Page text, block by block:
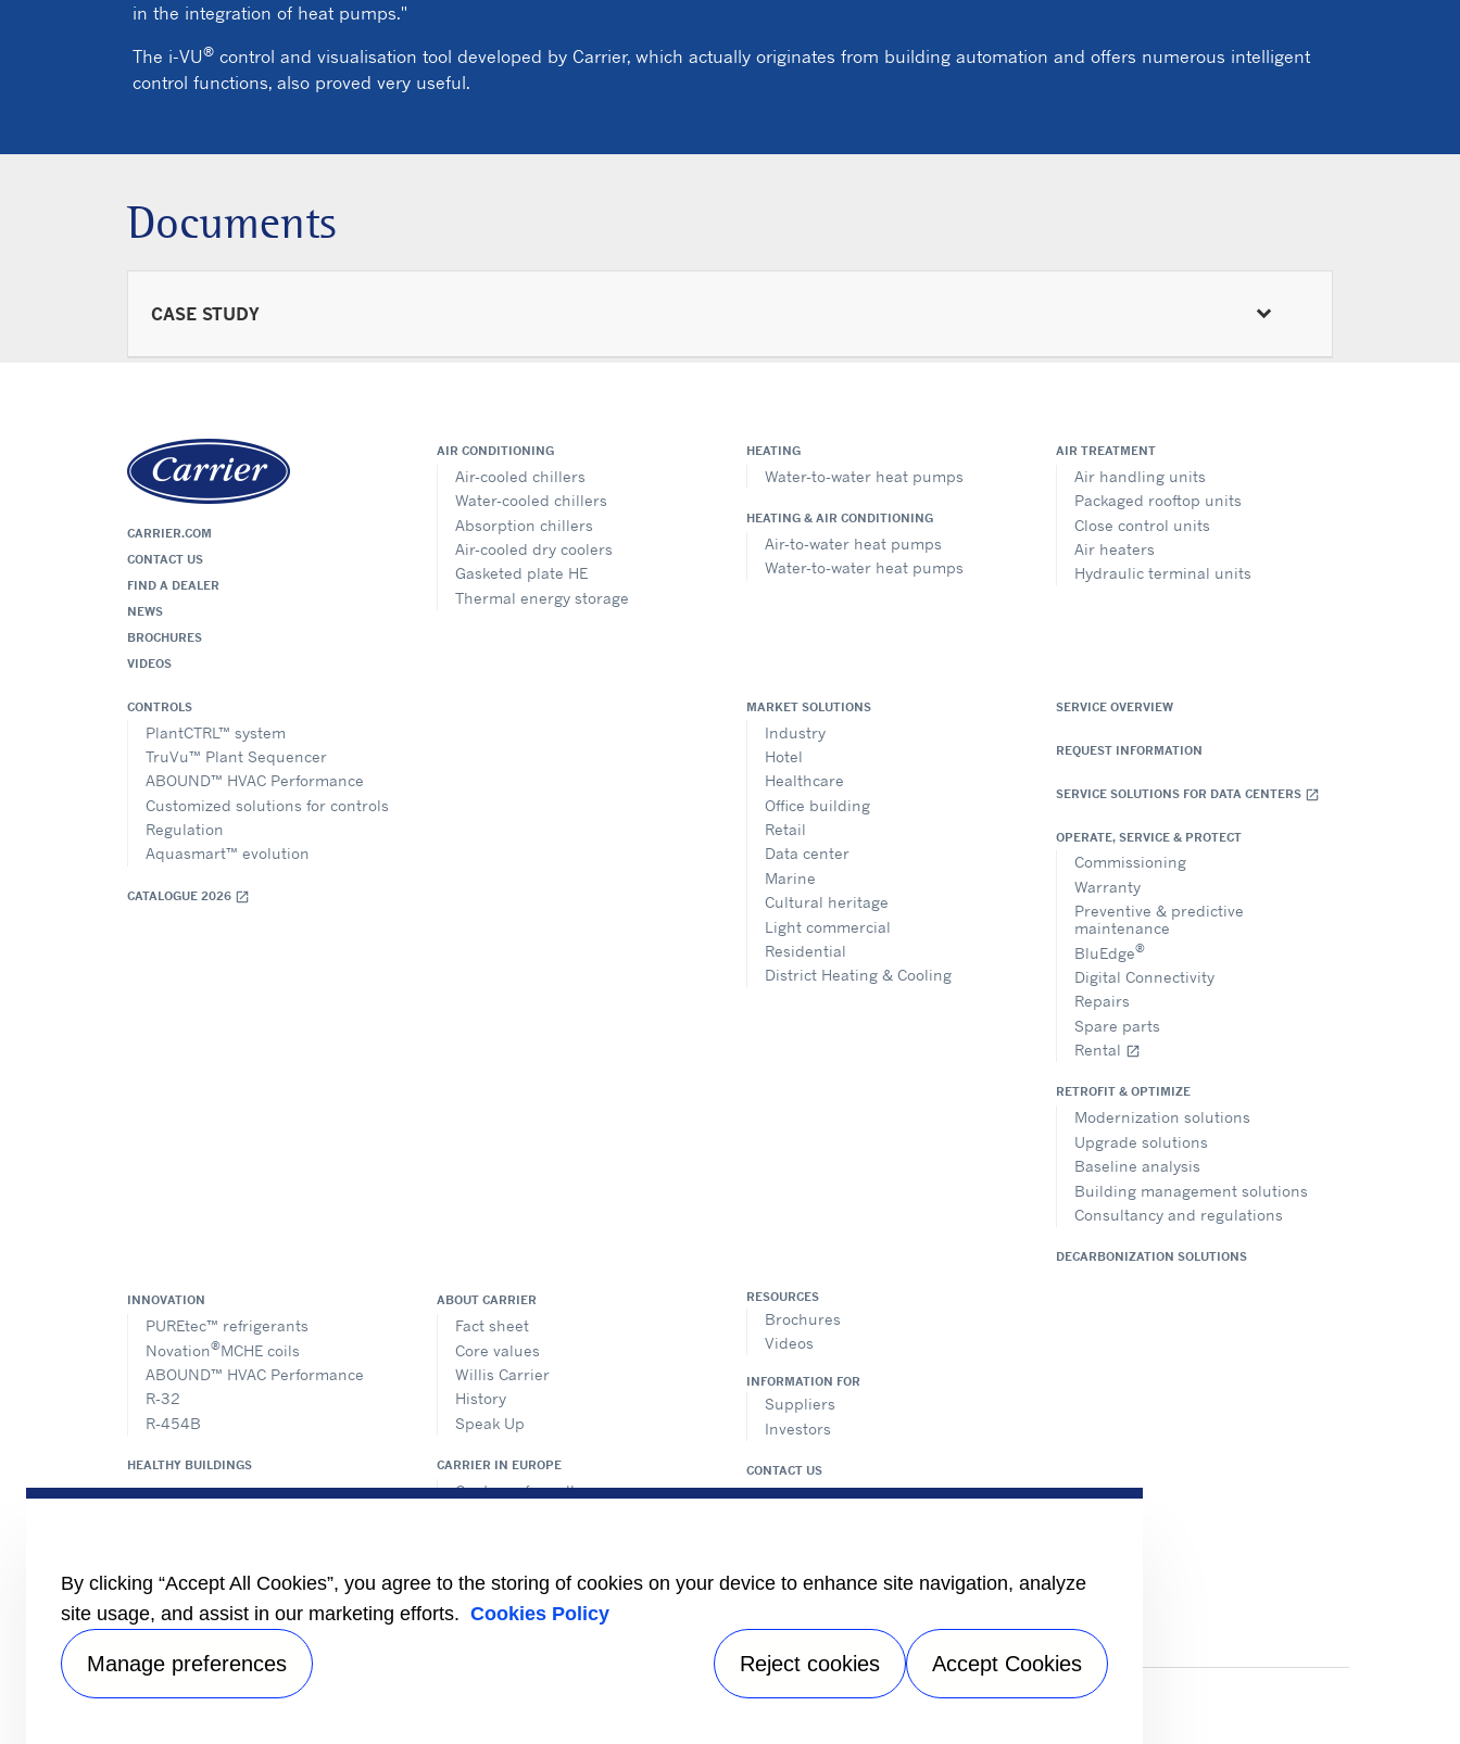
in the integration of heat pumps."
The i-VU® control and visualisation tool developed by Carrier, which actually originates from building automation and offers numerous intelligent
control functions, also proved very useful.
Documents
CASE STUDY
CARRIER.COM
CONTACT US
FIND A DEALER
NEWS
BROCHURES
VIDEOS
AIR CONDITIONING
Air-cooled chillers
Water-cooled chillers
Absorption chillers
Air-cooled dry coolers
Gasketed plate HE
Thermal energy storage
HEATING
Water-to-water heat pumps
HEATING & AIR CONDITIONING
Air-to-water heat pumps
Water-to-water heat pumps
AIR TREATMENT
Air handling units
Packaged rooftop units
Close control units
Air heaters
Hydraulic terminal units
CONTROLS
PlantCTRL™ system
TruVu™ Plant Sequencer
ABOUND™ HVAC Performance
Customized solutions for controls
Regulation
Aquasmart™ evolution
CATALOGUE 2026 open_in_new
MARKET SOLUTIONS
Industry
Hotel
Healthcare
Office building
Retail
Data center
Marine
Cultural heritage
Light commercial
Residential
District Heating & Cooling
SERVICE OVERVIEW
REQUEST INFORMATION
SERVICE SOLUTIONS FOR DATA CENTERS open_in_new
OPERATE, SERVICE & PROTECT
Commissioning
Warranty
Preventive & predictive
maintenance
BluEdge®
Digital Connectivity
Repairs
Spare parts
Rental open_in_new
RETROFIT & OPTIMIZE
Modernization solutions
Upgrade solutions
Baseline analysis
Building management solutions
Consultancy and regulations
DECARBONIZATION SOLUTIONS
INNOVATION
PUREtec™ refrigerants
Novation®MCHE coils
ABOUND™ HVAC Performance
R-32
R-454B
HEALTHY BUILDINGS
ABOUT CARRIER
Fact sheet
Core values
Willis Carrier
History
Speak Up
CARRIER IN EUROPE
Centers of excellence
Case studies
#MasteringEfficiency
RESOURCES
Brochures
Videos
INFORMATION FOR
Suppliers
Investors
CONTACT US
| FAQ Legal entities |Sitemap
By clicking “Accept All Cookies”, you agree to the storing of cookies on your device to enhance site navigation, analyze
site usage, and assist in our marketing efforts. Cookies Policy
Manage preferences Reject cookies Accept Cookies